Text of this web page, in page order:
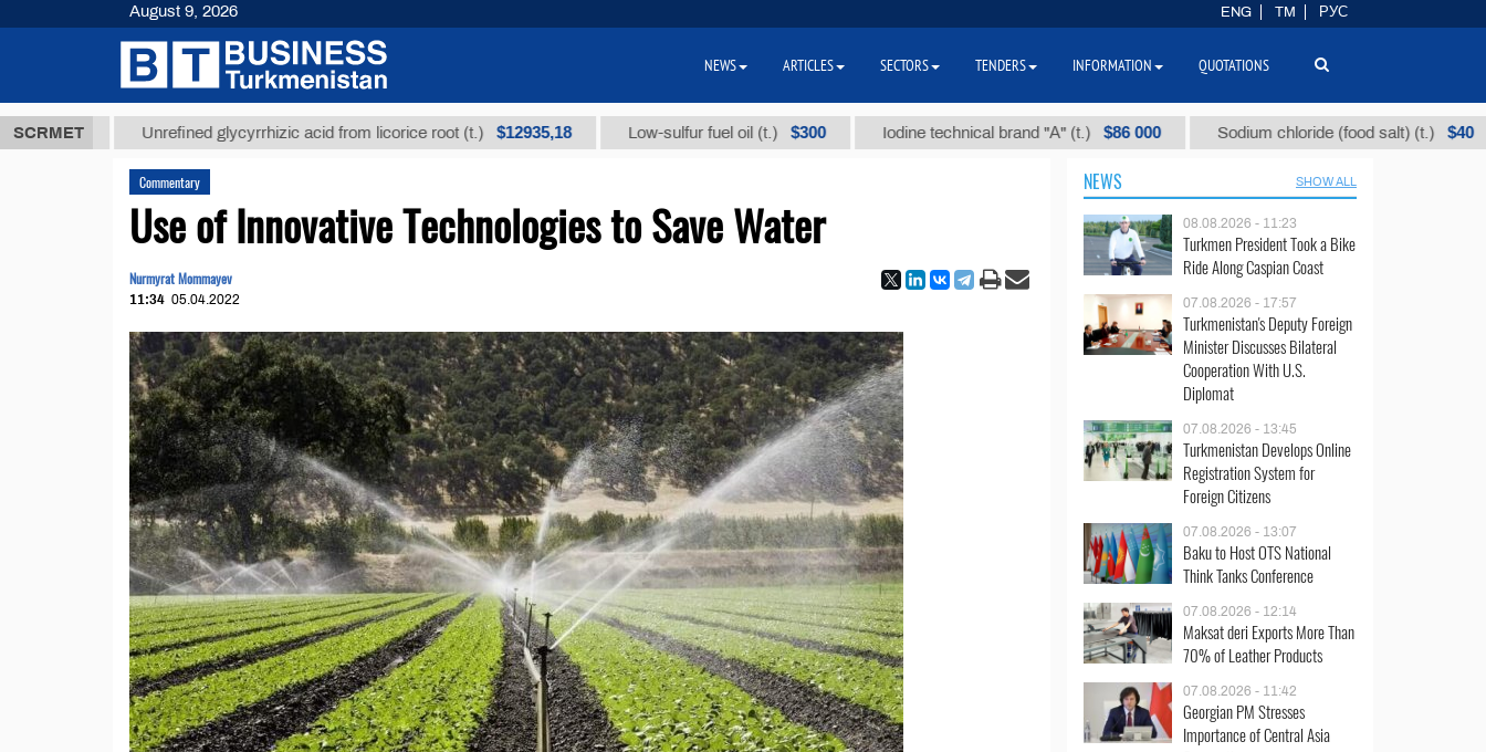
SCRMET Unrefined glycyrrhizic acid from licorice root (t.) $12935,18 Low-sulfur fuel oil (t.) $300 Iodine technical brand "А" (t.) $86 000 Sodium chloride (food salt) (t.) $40
Commentary
Use of Innovative Technologies to Save Water
Nurmyrat Mommayev
11:34 05.04.2022
NEWS SHOW ALL
08.08.2026 - 11:23
Turkmen President Took a Bike
Ride Along Caspian Coast
07.08.2026 - 17:57
Turkmenistan's Deputy Foreign
Minister Discusses Bilateral
Cooperation With U.S.
Diplomat
07.08.2026 - 13:45
Turkmenistan Develops Online
Registration System for
Foreign Citizens
07.08.2026 - 13:07
Baku to Host OTS National
Think Tanks Conference
07.08.2026 - 12:14
Maksat deri Exports More Than
70% of Leather Products
07.08.2026 - 11:42
Georgian PM Stresses
Importance of Central Asia
August 9, 2026 ENG TM РУС
NEWS ARTICLES SECTORS TENDERS INFORMATION QUOTATIONS